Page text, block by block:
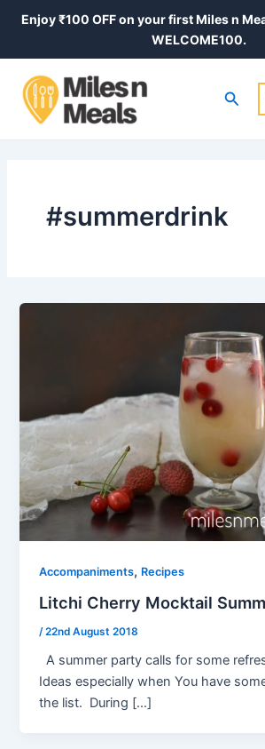
Enjoy ₹100 OFF on your first Miles n
WELCOME100.
#summerdrink
Accompaniments, Recipes
Litchi Cherry Mocktail
/22nd August 2018
A summer party calls for some
Ideas especially when You have
the list. During […]
pagination